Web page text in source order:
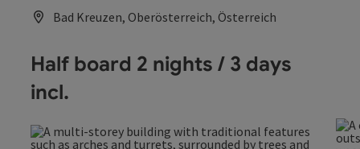
Bad Kreuzen, Oberösterreich, Österreich
Half board 2 nights / 3 days
incl.